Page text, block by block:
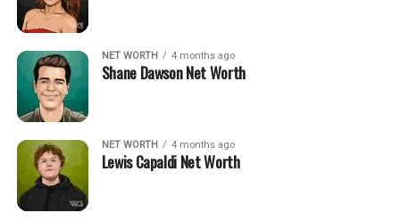
NET WORTH 4 months ago
Shane Dawson Net Worth
NET WORTH 4 months ago
Lewis Capaldi Net Worth